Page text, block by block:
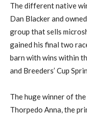
The different native
Dan Blacker and
group that sells
gained his final two
barn with wins within
and Breeders’ Cup
The huge winner of
Thorpedo Anna, the